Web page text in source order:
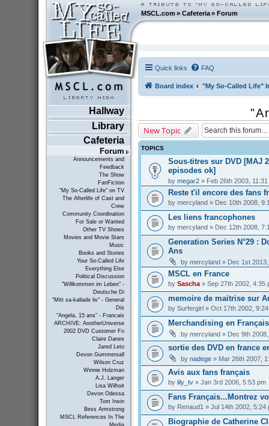
MSCL.com»Cafeteria »Forum
Hallway
Library
Cafeteria
Forum
Announcements and
Feedback
The Show
FanFiction
"My So-Called Life" on TV
The Afterlife of Cast and
Crew
Community Coordination
For Sale or Wanted
Other TV Shows
Movies and Movie Stars
Music
Books and Stories
Your So-Called Life
Everything Else
Political Discussion
"Willkommen im Leben" -
Deutsche Di
"Mitt sa-kallade liv" - General
Dis
"Angela, 15 ans" - Francais
ARCHIVE: AnotherUniverse
2002 DVD Customer Fo
Claire Danes
Jared Leto
Devon Gummersall
Wilson Cruz
Winnie Holzman
A.J. Langer
Lisa Wilhoit
Devon Odessa
Tom Irwin
Bess Armstrong
MSCL References In The
Quick links FAQ
Board index "My So-Called Life"
New Topic
TOPICS
Sous-titres sur DVD [MAJ
episodes ok]
by megar2» Feb 26th 2003, 11:31
Reste t'il encore des fans
by mercyland» Dec 10th 2008,
Les liens francophones
by mercyland» Dec 12th 2008,
Generation Series N°29 :
Ans
by mercyland» Dec 1st 2013,
MSCL en France
by Sascha» Sep 27th 2002, 4:35
memoire de maitrise sur
by Surfergirl» Oct 17th 2002,
Merchandising en
by mercyland» Dec 9th
sortie des DVD en france
by nadege» Mar 26th 2007,
Avis aux fans français
by lily_tv» Jan 3rd 2006, 5:53 pm
Fans Français...Montrez
by Renaud1 » Jul 14th 2002, 5:24
Biographie de Catherine